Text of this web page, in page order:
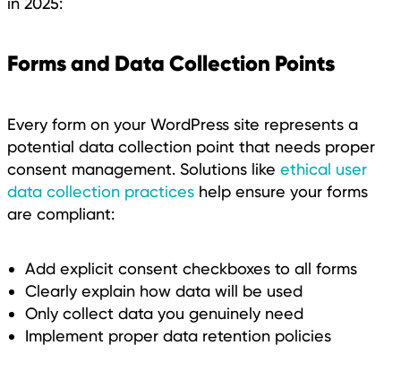
Forms and Data Collection Points
Every form on your WordPress site represents a
potential data collection point that needs proper
consent management. Solutions like ethical user
data collection practices help ensure your forms
are compliant:
Add explicit consent checkboxes to all forms
Clearly explain how data will be used
Only collect data you genuinely need
Implement proper data retention policies